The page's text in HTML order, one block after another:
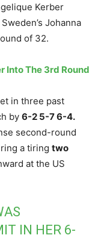
Kerber
Johanna
of 32.
Into The 3rd Round
in three past
by 6-2 5-7 6-4.
second-round
a tiring two
at the US
IN HER 6-